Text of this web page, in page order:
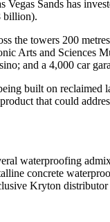
Vegas Sands has
billion).
the towers 200
Arts and Sciences
and a 4,000 car
built on reclaimed
that could
waterproofing
concrete
Kryton